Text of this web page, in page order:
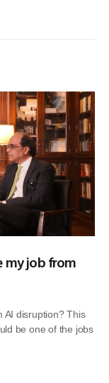
my job from
AI disruption? This
be one of the jobs